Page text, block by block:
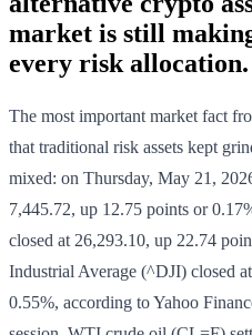
market is still
every risk allocation.
The most important market fact
that traditional risk assets kept
mixed: on Thursday, May 21,
7,445.72, up 12.75 points or
closed at 26,293.10, up 22.74
Industrial Average (^DJI) closed
0.55%, according to Yahoo